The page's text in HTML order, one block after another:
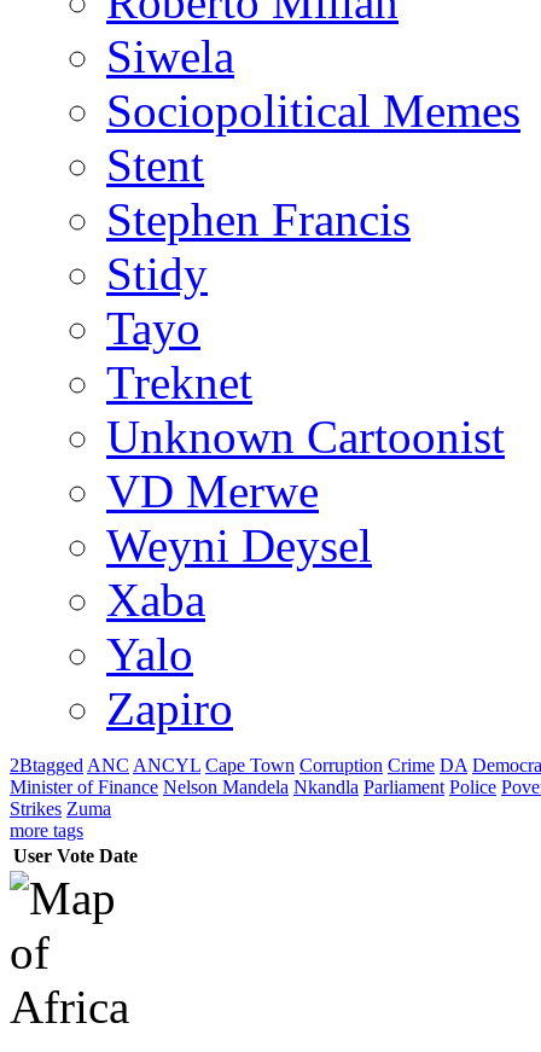
Siwela
Sociopolitical Memes
Stent
Stephen Francis
Stidy
Tayo
Treknet
Unknown Cartoonist
VD Merwe
Weyni Deysel
Xaba
Yalo
Zapiro
2Btagged ANC ANCYL Cape Town Corruption Crime DA
Minister of Finance Nelson Mandela Nkandla Parliament Police
Strikes Zuma
more tags
User Vote Date